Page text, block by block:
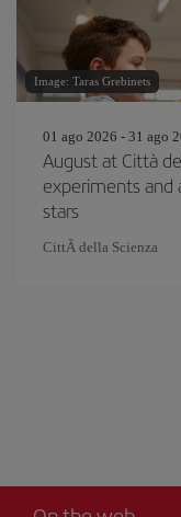
Image: Taras Grebinets
01 ago 2026 - 31 ago
August at Città
experiments
stars
CittÃ della Scienza